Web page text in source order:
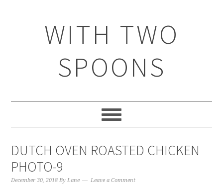
WITH TWO
SPOONS
DUTCH OVEN ROASTED CHICKEN
PHOTO-9
December 30, 2018 ByLane Leave a Comment